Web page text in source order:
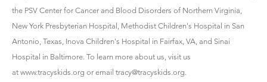
the PSV Center for Cancer and Blood Disorders of Northern Virginia,
New York Presbyterian Hospital, Methodist Children's Hospital in San
Antonio, Texas, Inova Children's Hospital in Fairfax, VA, and Sinai
Hospital in Baltimore. To learn more about us, visit us
at www.tracyskids.org or email tracy@tracyskids.org.